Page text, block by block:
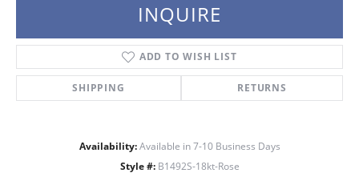
INQUIRE
ADD TO WISH LIST
SHIPPING RETURNS
Availability: Available in 7-10 Business Days
Style #: B1492S-18kt-Rose